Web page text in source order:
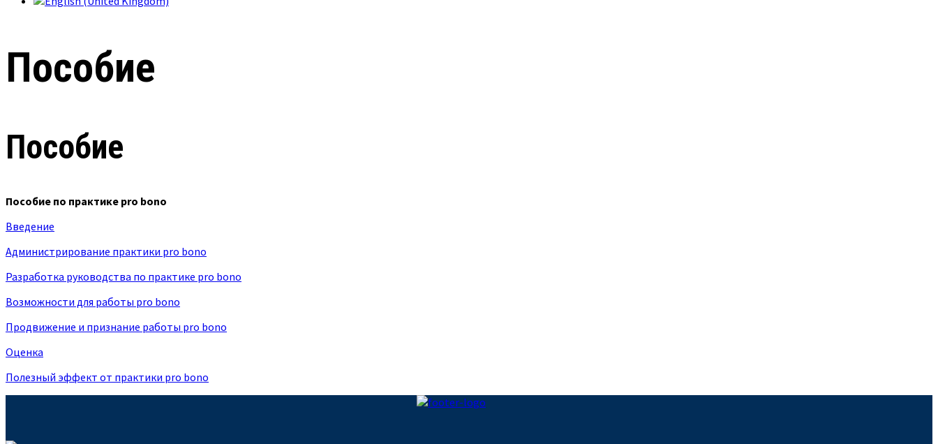
Пособие
Пособие
Пособие по практике pro bono
Введение
Администрирование практики pro bono
Разработка руководства по практике pro bono
Возможности для работы pro bono
Продвижение и признание работы pro bono
Оценка
Полезный эффект от практики pro bono